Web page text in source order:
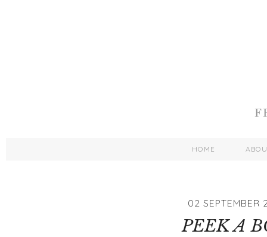
HOME
02 SEPTEMBER
PEEK A